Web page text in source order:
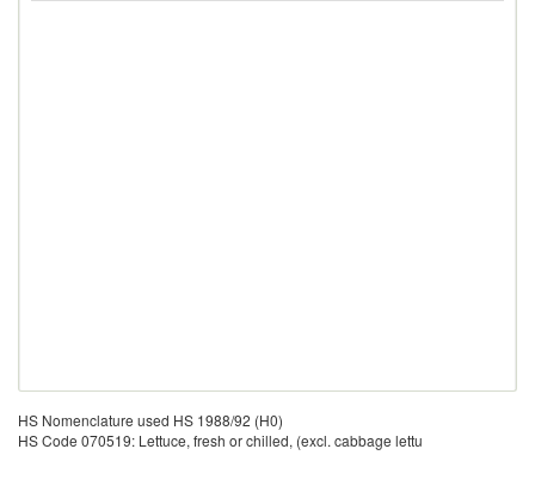
HS Nomenclature used HS 1988/92 (H0)
HS Code 070519: Lettuce, fresh or chilled, (excl. cabbage lettu